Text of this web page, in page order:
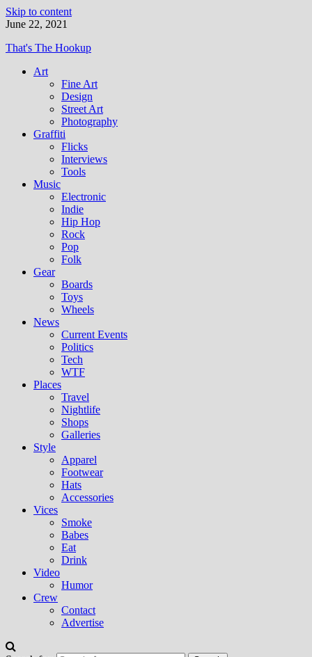
Skip to content
June 22, 2021
That's The Hookup
Art
Fine Art
Design
Street Art
Photography
Graffiti
Flicks
Interviews
Tools
Music
Electronic
Indie
Hip Hop
Rock
Pop
Folk
Gear
Boards
Toys
Wheels
News
Current Events
Politics
Tech
WTF
Places
Travel
Nightlife
Shops
Galleries
Style
Apparel
Footwear
Hats
Accessories
Vices
Smoke
Babes
Eat
Drink
Video
Humor
Crew
Contact
Advertise